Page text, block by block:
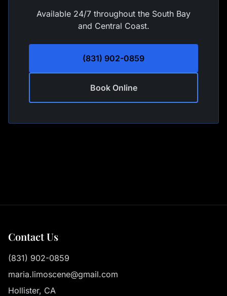
Available 24/7 throughout the South Bay
and Central Coast.
(831) 902-0859
Book Online
Contact Us
(831) 902-0859
maria.limoscene@gmail.com
Hollister, CA